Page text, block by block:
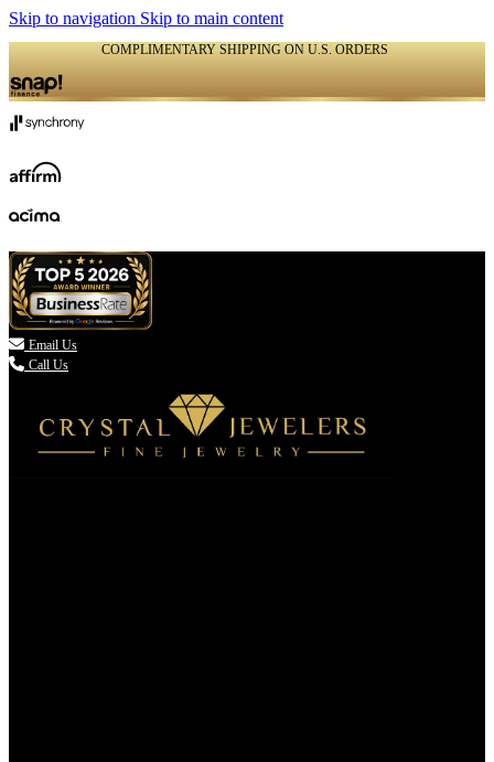
Skip to navigation Skip to main content
COMPLIMENTARY SHIPPING ON U.S. ORDERS
 Email Us
Call Us